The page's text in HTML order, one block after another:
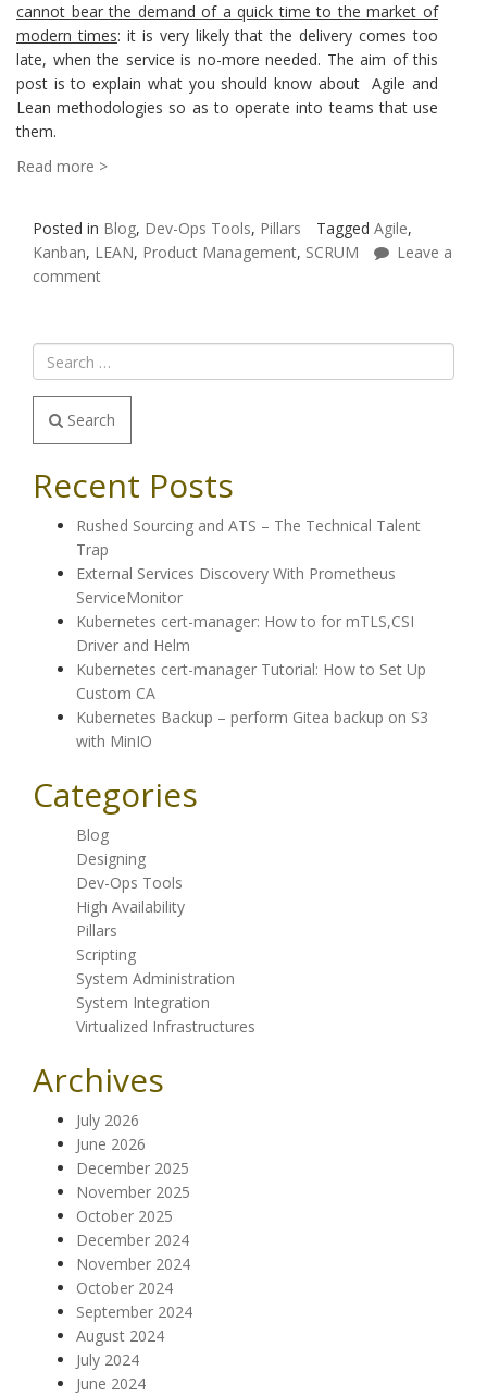
cannot bear the demand of a quick time to the market of
modern times: it is very likely that the delivery comes too
late, when the service is no-more needed. The aim of this
post is to explain what you should know about Agile and
Lean methodologies so as to operate into teams that use
them.
Read more >
Posted in Blog, Dev-Ops Tools, Pillars Tagged Agile,
Kanban, LEAN, Product Management, SCRUM
Leave a
comment
Search
Recent Posts
Rushed Sourcing and ATS – The Technical Talent
Trap
External Services Discovery With Prometheus
ServiceMonitor
Kubernetes cert-manager: How to for mTLS,CSI
Driver and Helm
Kubernetes cert-manager Tutorial: How to Set Up
Custom CA
Kubernetes Backup – perform Gitea backup on S3
with MinIO
Categories
Blog
Designing
Dev-Ops Tools
High Availability
Pillars
Scripting
System Administration
System Integration
Virtualized Infrastructures
Archives
July 2026
June 2026
December 2025
November 2025
October 2025
December 2024
November 2024
October 2024
September 2024
August 2024
July 2024
June 2024